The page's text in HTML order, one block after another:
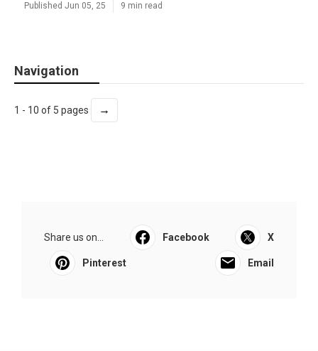
Published Jun 05, 25 9 min read
Navigation
1 - 10 of 5 pages →
Share us on... Facebook X
Pinterest Email